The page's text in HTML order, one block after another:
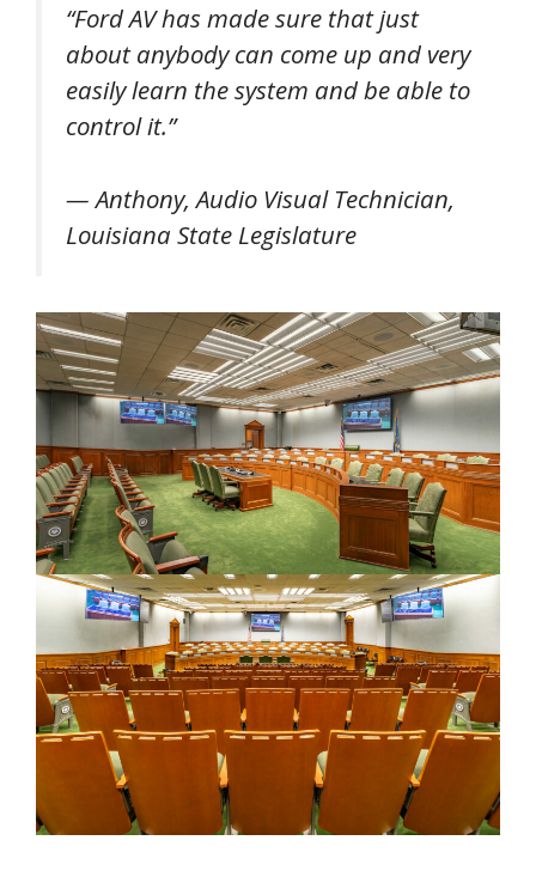
“Ford AV has made sure that just
about anybody can come up and very
easily learn the system and be able to
control it.”
— Anthony, Audio Visual Technician,
Louisiana State Legislature